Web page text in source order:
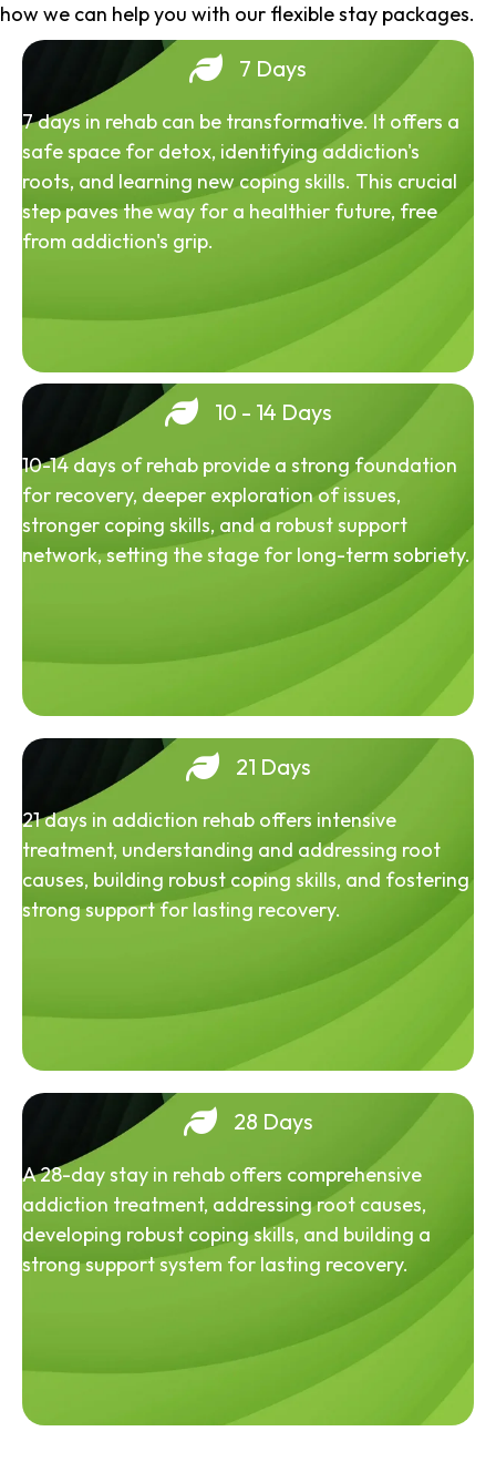
how we can help you with our flexible stay packages.
7 Days
7 days in rehab can be transformative. It offers a
safe space for detox, identifying addiction's
roots, and learning new coping skills. This crucial
step paves the way for a healthier future, free
from addiction's grip.
10 - 14 Days
10-14 days of rehab provide a strong foundation
for recovery, deeper exploration of issues,
stronger coping skills, and a robust support
network, setting the stage for long-term sobriety.
21 Days
21 days in addiction rehab offers intensive
treatment, understanding and addressing root
causes, building robust coping skills, and fostering
strong support for lasting recovery.
28 Days
A 28-day stay in rehab offers comprehensive
addiction treatment, addressing root causes,
developing robust coping skills, and building a
strong support system for lasting recovery.